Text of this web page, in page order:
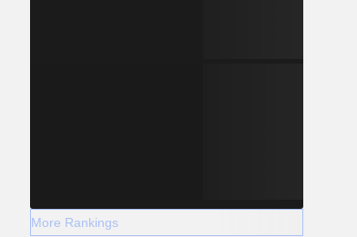
More Rankings